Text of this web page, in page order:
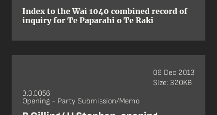
Index to the Wai 1040 combined record of
inquiry for Te Paparahi o Te Raki
3.3.0056
Opening - Party Submission/Memo
06 Dec 2013
Size: 320KB